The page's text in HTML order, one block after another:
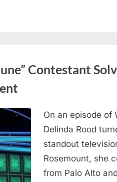
Contestant
On an episode of
Delinda Rood
standout
Rosemount, she
from Palo Alto